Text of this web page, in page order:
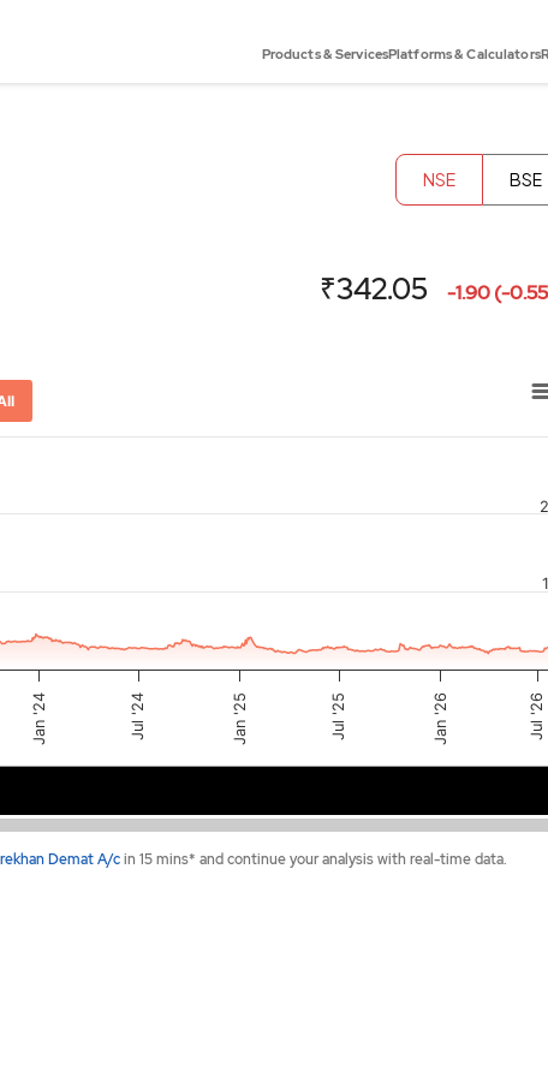
Products & ServicesPlatforms & Calculators
NSE BSE
₹342.05 -1.90 (-
x-axis.
y-axis.
Jan '24 Jul '24 Jan '25 Jul '25 Jan '26 Jul '26
Demat A/cin 15 mins* and continue your analysis with real-time data.